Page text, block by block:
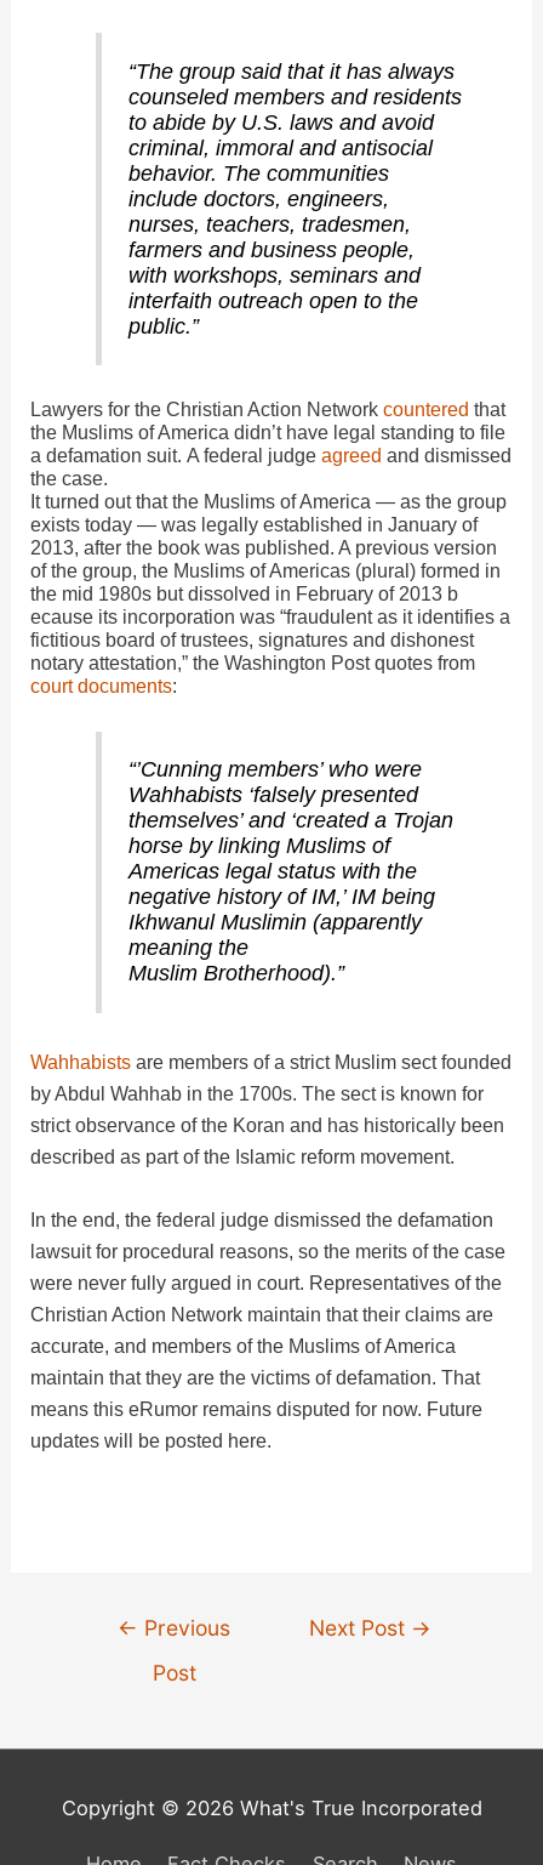
“The group said that it has always
counseled members and residents
to abide by U.S. laws and avoid
criminal, immoral and antisocial
behavior. The communities
include doctors, engineers,
nurses, teachers, tradesmen,
farmers and business people,
with workshops, seminars and
interfaith outreach open to the
public.”
Lawyers for the Christian Action Networkcountered that
the Muslims of America didn’t have legal standing to file
a defamation suit. A federal judgeagreed and dismissed
the case.
It turned out that the Muslims of America — as the group
exists today — was legally established in January of
2013, after the book was published. A previous version
of the group, the Muslims of Americas (plural) formed in
the mid 1980s but dissolved in February of 2013 b
ecause its incorporation was “fraudulent as it identifies a
fictitious board of trustees, signatures and dishonest
notary attestation,” the Washington Post quotes from
court documents:
“’Cunning members’ who were
Wahhabists ‘falsely presented
themselves’ and ‘created a Trojan
horse by linking Muslims of
Americas legal status with the
negative history of IM,’ IM being
Ikhwanul Muslimin (apparently
meaning the
Muslim Brotherhood).”
Wahhabists are members of a strict Muslim sect founded
by Abdul Wahhab in the 1700s. The sect is known for
strict observance of the Koran and has historically been
described as part of the Islamic reform movement.
In the end, the federal judge dismissed the defamation
lawsuit for procedural reasons, so the merits of the case
were never fully argued in court. Representatives of the
Christian Action Network maintain that their claims are
accurate, and members of the Muslims of America
maintain that they are the victims of defamation. That
means this eRumor remains disputed for now. Future
updates will be posted here.
← Previous
Post
Next Post →
Copyright © 2026 What's True Incorporated